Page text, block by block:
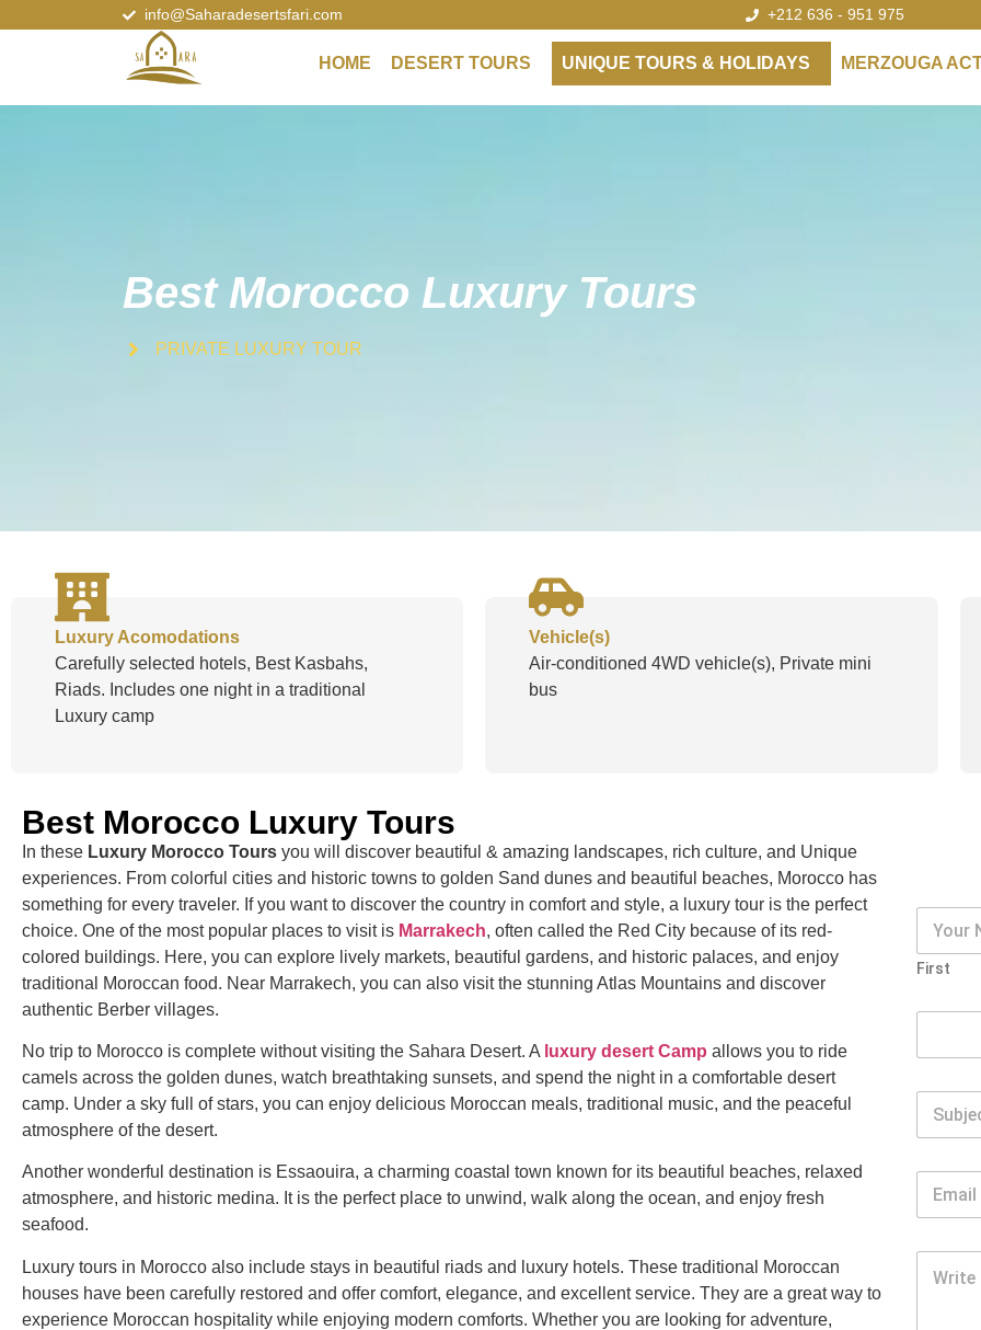
info@Saharadesertsfari.com +212 636 - 951 975
HOME DESERT TOURS UNIQUE TOURS & HOLIDAYS MERZOUGA
Best Morocco Luxury Tours
PRIVATE LUXURY TOUR
Luxury Acomodations
Carefully selected hotels, Best Kasbahs,
Riads. Includes one night in a traditional
Luxury camp
Vehicle(s)
Air-conditioned 4WD vehicle(s), Private mini
bus
Best Morocco Luxury Tours
In these Luxury Morocco Tours you will discover beautiful & amazing landscapes, rich culture, and Unique
experiences. From colorful cities and historic towns to golden Sand dunes and beautiful beaches, Morocco has
something for every traveler. If you want to discover the country in comfort and style, a luxury tour is the perfect
choice. One of the most popular places to visit is Marrakech, often called the Red City because of its red-
colored buildings. Here, you can explore lively markets, beautiful gardens, and historic palaces, and enjoy
traditional Moroccan food. Near Marrakech, you can also visit the stunning Atlas Mountains and discover
authentic Berber villages.
No trip to Morocco is complete without visiting the Sahara Desert. A luxury desert Camp allows you to ride
camels across the golden dunes, watch breathtaking sunsets, and spend the night in a comfortable desert
camp. Under a sky full of stars, you can enjoy delicious Moroccan meals, traditional music, and the peaceful
atmosphere of the desert.
Another wonderful destination is Essaouira, a charming coastal town known for its beautiful beaches, relaxed
atmosphere, and historic medina. It is the perfect place to unwind, walk along the ocean, and enjoy fresh
seafood.
Luxury tours in Morocco also include stays in beautiful riads and luxury hotels. These traditional Moroccan
houses have been carefully restored and offer comfort, elegance, and excellent service. They are a great way to
experience Moroccan hospitality while enjoying modern comforts. Whether you are looking for adventure,
First